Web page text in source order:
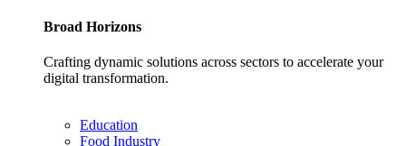
Broad Horizons
Crafting dynamic solutions across sectors to accelerate your
digital transformation.
Education
Food Industry